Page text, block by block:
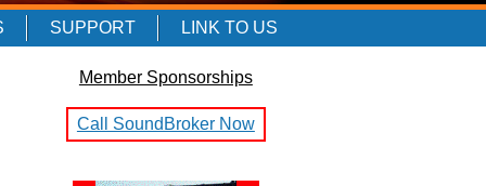
SUPPORT LINK TO US
Member Sponsorships
Call SoundBroker Now